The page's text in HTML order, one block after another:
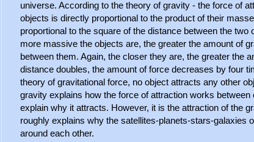
universe. According to the theory of gravity - the force of
objects is directly proportional to the product of their
proportional to the square of the distance between the two
more massive the objects are, the greater the amount of
between them. Again, the closer they are, the greater the
distance doubles, the amount of force decreases by four
theory of gravitational force, no object attracts any other
gravity explains how the force of attraction works between
explain why it attracts. However, it is the attraction of the
roughly explains why the satellites-planets-stars-galaxies
around each other.